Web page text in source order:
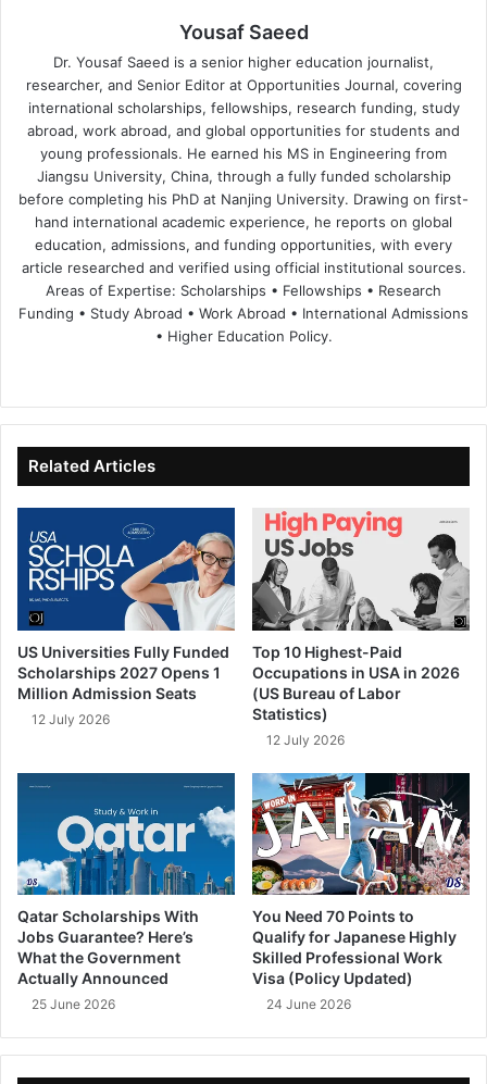
Yousaf Saeed
Dr. Yousaf Saeed is a senior higher education journalist,
researcher, and Senior Editor at Opportunities Journal, covering
international scholarships, fellowships, research funding, study
abroad, work abroad, and global opportunities for students and
young professionals. He earned his MS in Engineering from
Jiangsu University, China, through a fully funded scholarship
before completing his PhD at Nanjing University. Drawing on first-
hand international academic experience, he reports on global
education, admissions, and funding opportunities, with every
article researched and verified using official institutional sources.
Areas of Expertise: Scholarships • Fellowships • Research
Funding • Study Abroad • Work Abroad • International Admissions
• Higher Education Policy.
te
bo
ok
dIn ub
e
Related Articles
US Universities Fully Funded
Scholarships 2027 Opens 1
Million Admission Seats
12 July 2026
Top 10 Highest-Paid
Occupations in USA in 2026
(US Bureau of Labor
Statistics)
12 July 2026
Qatar Scholarships With
Jobs Guarantee? Here’s
What the Government
Actually Announced
25 June 2026
You Need 70 Points to
Qualify for Japanese Highly
Skilled Professional Work
Visa (Policy Updated)
24 June 2026